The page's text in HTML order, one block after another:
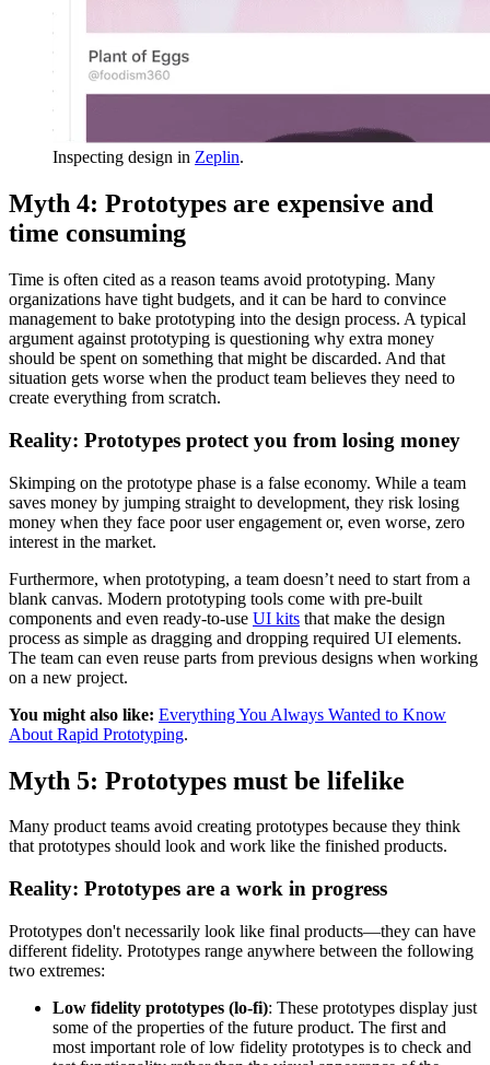
Inspecting design in Zeplin.
Myth 4: Prototypes are expensive and
time consuming
Time is often cited as a reason teams avoid prototyping. Many
organizations have tight budgets, and it can be hard to convince
management to bake prototyping into the design process. A typical
argument against prototyping is questioning why extra money
should be spent on something that might be discarded. And that
situation gets worse when the product team believes they need to
create everything from scratch.
Reality: Prototypes protect you from losing money
Skimping on the prototype phase is a false economy. While a team
saves money by jumping straight to development, they risk losing
money when they face poor user engagement or, even worse, zero
interest in the market.
Furthermore, when prototyping, a team doesn’t need to start from a
blank canvas. Modern prototyping tools come with pre-built
components and even ready-to-use UI kits that make the design
process as simple as dragging and dropping required UI elements.
The team can even reuse parts from previous designs when working
on a new project.
You might also like: Everything You Always Wanted to Know
About Rapid Prototyping.
Myth 5: Prototypes must be lifelike
Many product teams avoid creating prototypes because they think
that prototypes should look and work like the finished products.
Reality: Prototypes are a work in progress
Prototypes don't necessarily look like final products—they can have
different fidelity. Prototypes range anywhere between the following
two extremes:
Low fidelity prototypes (lo-fi): These prototypes display just
some of the properties of the future product. The first and
most important role of low fidelity prototypes is to check and